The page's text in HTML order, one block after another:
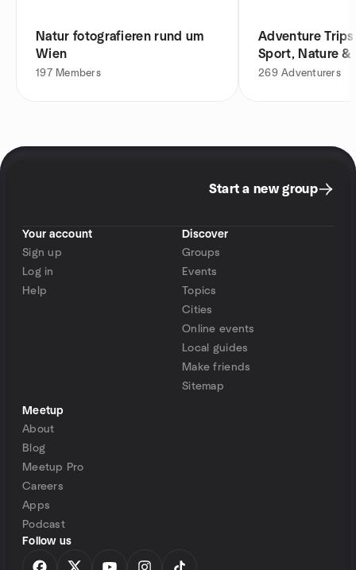
Natur fotografieren rund um
Wien
197 Members
Adventure
Sport, Nature &
269 Adventurers
Start a new group
Your account
Sign up
Log in
Help
Discover
Groups
Events
Topics
Cities
Online events
Local guides
Make friends
Sitemap
Meetup
About
Blog
Meetup Pro
Careers
Apps
Podcast
Follow us